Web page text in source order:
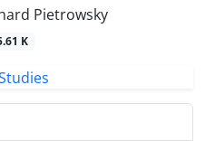
Pietrowsky
K